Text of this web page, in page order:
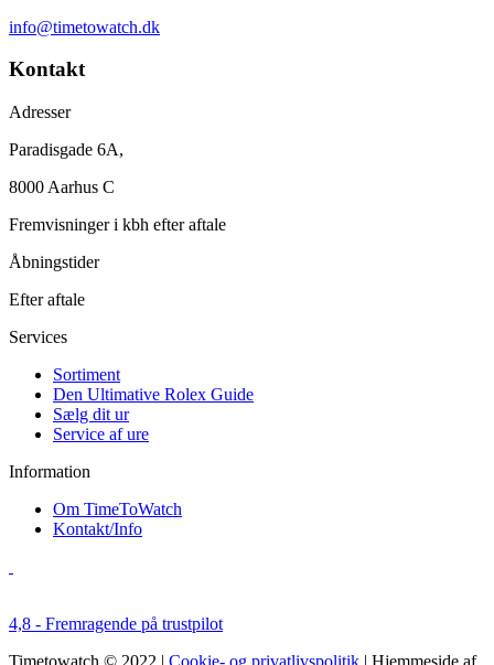
info@timetowatch.dk
Kontakt
Adresser
Paradisgade 6A,
8000 Aarhus C
Fremvisninger i kbh efter aftale
Åbningstider
Efter aftale
Services
Sortiment
Den Ultimative Rolex Guide
Sælg dit ur
Service af ure
Information
Om TimeToWatch
Kontakt/Info
4,8 - Fremragende på trustpilot
Timetowatch © 2022 | Cookie- og privatlivspolitik | Hjemmeside af